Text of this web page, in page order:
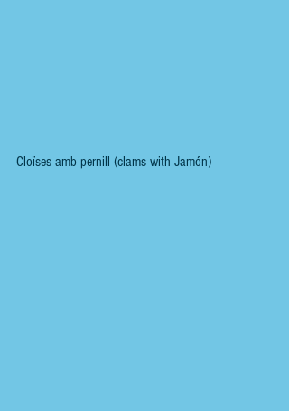
Cloïses amb pernill (clams with Jamón)